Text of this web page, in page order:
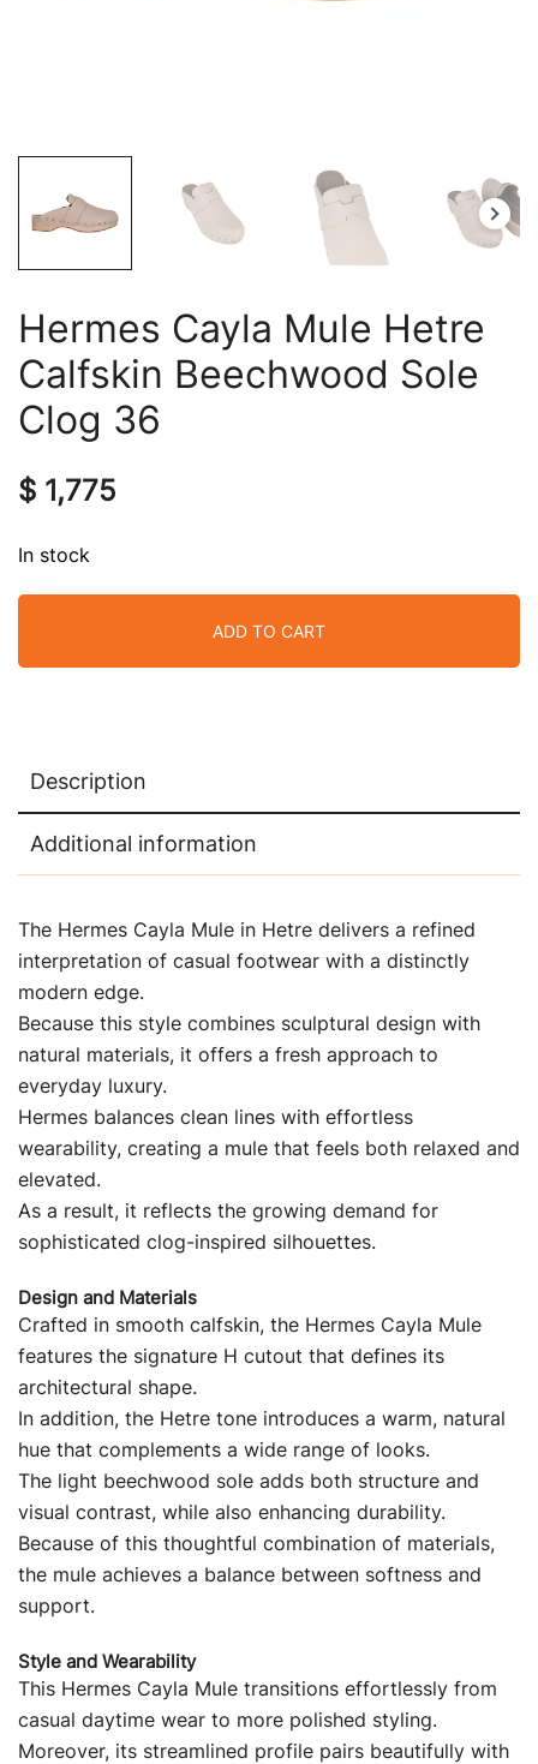
Hermes Cayla Mule Hetre
Calfskin Beechwood Sole
Clog 36
$ 1,775
In stock
ADD TO CART
Description
Additional information
The Hermes Cayla Mule in Hetre delivers a refined
interpretation of casual footwear with a distinctly
modern edge.
Because this style combines sculptural design with
natural materials, it offers a fresh approach to
everyday luxury.
Hermes balances clean lines with effortless
wearability, creating a mule that feels both relaxed and
elevated.
As a result, it reflects the growing demand for
sophisticated clog-inspired silhouettes.
Design and Materials
Crafted in smooth calfskin, the Hermes Cayla Mule
features the signature H cutout that defines its
architectural shape.
In addition, the Hetre tone introduces a warm, natural
hue that complements a wide range of looks.
The light beechwood sole adds both structure and
visual contrast, while also enhancing durability.
Because of this thoughtful combination of materials,
the mule achieves a balance between softness and
support.
Style and Wearability
This Hermes Cayla Mule transitions effortlessly from
casual daytime wear to more polished styling.
Moreover, its streamlined profile pairs beautifully with